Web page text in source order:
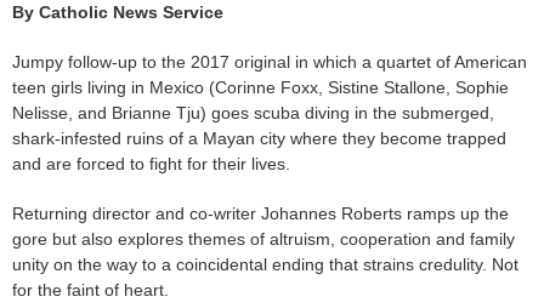
By Catholic News Service
Jumpy follow-up to the 2017 original in which a quartet of American
teen girls living in Mexico (Corinne Foxx, Sistine Stallone, Sophie
Nelisse, and Brianne Tju) goes scuba diving in the submerged,
shark-infested ruins of a Mayan city where they become trapped
and are forced to fight for their lives.
Returning director and co-writer Johannes Roberts ramps up the
gore but also explores themes of altruism, cooperation and family
unity on the way to a coincidental ending that strains credulity. Not
for the faint of heart.